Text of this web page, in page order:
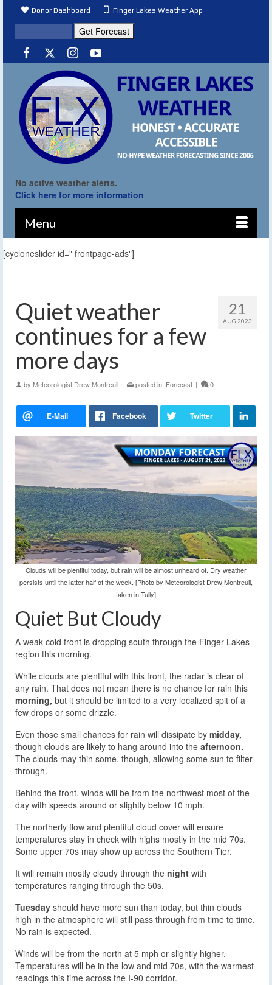
Donor Dashboard Finger Lakes Weather App
No active weather alerts.
Click here for more information
Menu
[cycloneslider id=" frontpage-ads"]
21
AUG 2023
Quiet weather
continues for a few
more days
by Meteorologist Drew Montreuil | posted in: Forecast | 0
Clouds will be plentiful today, but rain will be almost unheard of. Dry weather
persists until the latter half of the week. [Photo by Meteorologist Drew Montreuil,
taken in Tully]
Quiet But Cloudy
A weak cold front is dropping south through the Finger Lakes
region this morning.
While clouds are plentiful with this front, the radar is clear of
any rain. That does not mean there is no chance for rain this
morning, but it should be limited to a very localized spit of a
few drops or some drizzle.
Even those small chances for rain will dissipate by midday,
though clouds are likely to hang around into the afternoon.
The clouds may thin some, though, allowing some sun to filter
through.
Behind the front, winds will be from the northwest most of the
day with speeds around or slightly below 10 mph.
The northerly flow and plentiful cloud cover will ensure
temperatures stay in check with highs mostly in the mid 70s.
Some upper 70s may show up across the Southern Tier.
It will remain mostly cloudy through the night with
temperatures ranging through the 50s.
Tuesday should have more sun than today, but thin clouds
high in the atmosphere will still pass through from time to time.
No rain is expected.
Winds will be from the north at 5 mph or slightly higher.
Temperatures will be in the low and mid 70s, with the warmest
readings this time across the I-90 corridor.